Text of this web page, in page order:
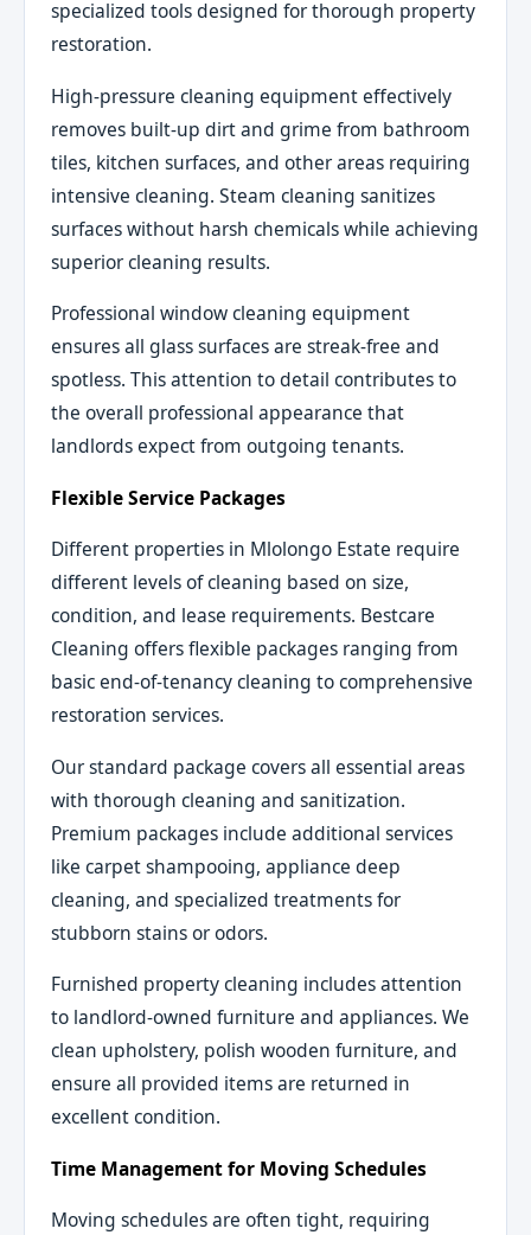
specialized tools designed for thorough property
restoration.
High-pressure cleaning equipment effectively
removes built-up dirt and grime from bathroom
tiles, kitchen surfaces, and other areas requiring
intensive cleaning. Steam cleaning sanitizes
surfaces without harsh chemicals while achieving
superior cleaning results.
Professional window cleaning equipment
ensures all glass surfaces are streak-free and
spotless. This attention to detail contributes to
the overall professional appearance that
landlords expect from outgoing tenants.
Flexible Service Packages
Different properties in Mlolongo Estate require
different levels of cleaning based on size,
condition, and lease requirements. Bestcare
Cleaning offers flexible packages ranging from
basic end-of-tenancy cleaning to comprehensive
restoration services.
Our standard package covers all essential areas
with thorough cleaning and sanitization.
Premium packages include additional services
like carpet shampooing, appliance deep
cleaning, and specialized treatments for
stubborn stains or odors.
Furnished property cleaning includes attention
to landlord-owned furniture and appliances. We
clean upholstery, polish wooden furniture, and
ensure all provided items are returned in
excellent condition.
Time Management for Moving Schedules
Moving schedules are often tight, requiring